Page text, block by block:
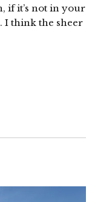
if it’s not in your
I think the sheer